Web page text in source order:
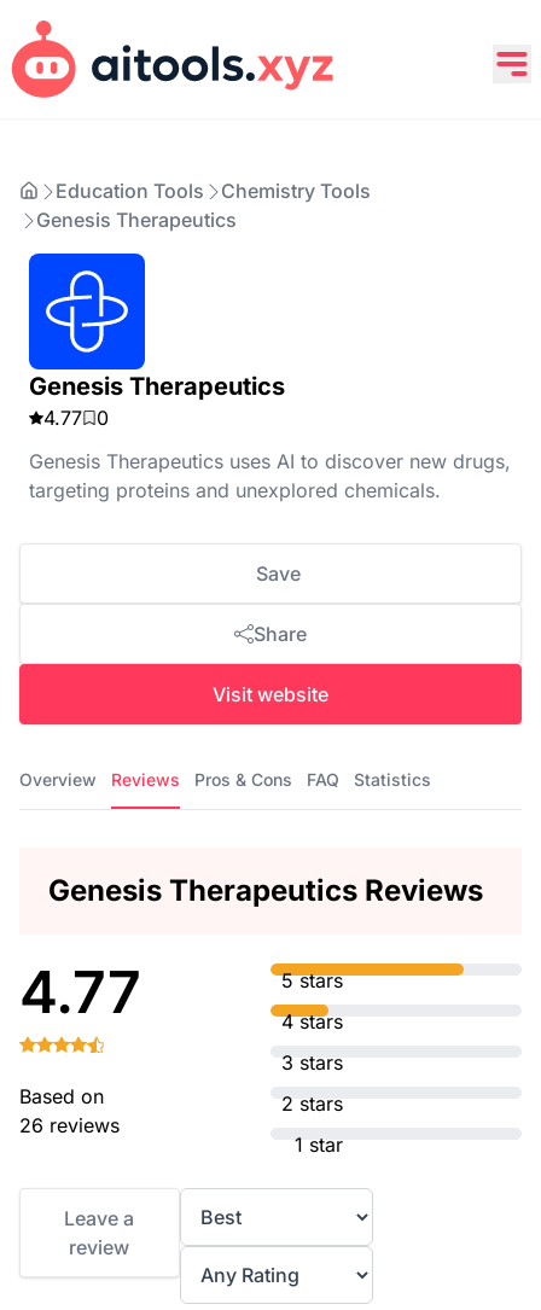
Education Tools
Chemistry Tools
Genesis Therapeutics
Genesis Therapeutics
4.77
0
Genesis Therapeutics uses AI to discover new drugs,
targeting proteins and unexplored chemicals.
Save
Share
Visit website
Overview Reviews Pros & Cons FAQ Statistics
Genesis Therapeutics Reviews
4.77
Based on
26 reviews
5 stars
4 stars
3 stars
2 stars
1 star
Leave a
review